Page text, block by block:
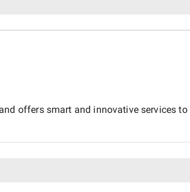
offers smart and innovative services